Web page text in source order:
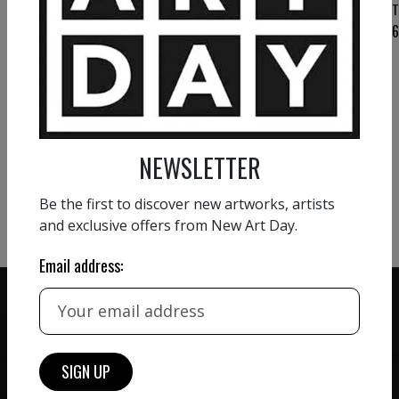
VIEW MORE PAINTING
VIEW MORE PHOTOGRAPHY
VIEW MORE SCULPTURE
ZERO COMMISSION
NEWSLETTER
Be the first to discover new artworks, artists
and exclusive offers from New Art Day.
Email address: